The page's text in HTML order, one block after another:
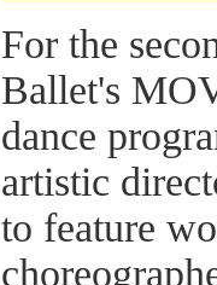
For the
Ballet's
dance
artistic
to feature